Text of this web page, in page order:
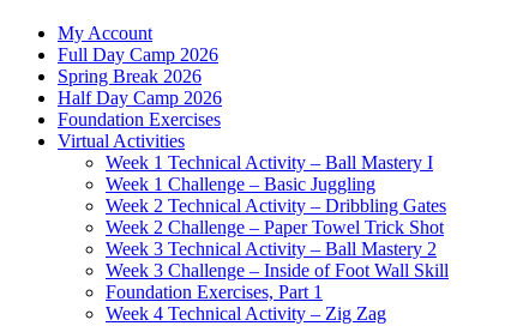
My Account
Full Day Camp 2026
Spring Break 2026
Half Day Camp 2026
Foundation Exercises
Virtual Activities
Week 1 Technical Activity – Ball Mastery I
Week 1 Challenge – Basic Juggling
Week 2 Technical Activity – Dribbling Gates
Week 2 Challenge – Paper Towel Trick Shot
Week 3 Technical Activity – Ball Mastery 2
Week 3 Challenge – Inside of Foot Wall Skill
Foundation Exercises, Part 1
Week 4 Technical Activity – Zig Zag